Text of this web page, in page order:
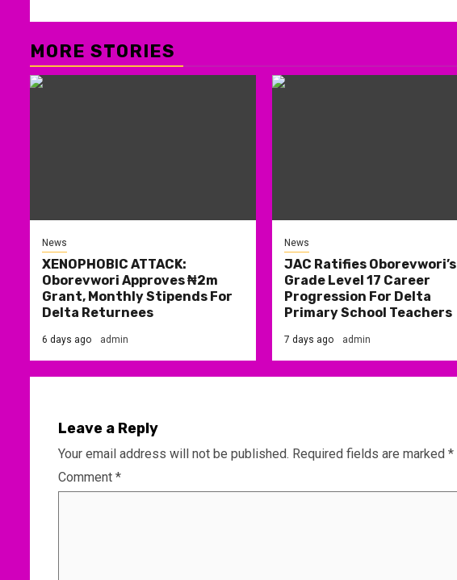
MORE STORIES
News
XENOPHOBIC ATTACK:
Oborevwori Approves ₦2m
Grant, Monthly Stipends For
Delta Returnees
6 days ago admin
News
JAC Ratifies Oborevwori’s
Grade Level 17 Career
Progression For Delta
Primary School Teachers
7 days ago admin
Leave a Reply
Your email address will not be published. Required fields are marked *
Comment *